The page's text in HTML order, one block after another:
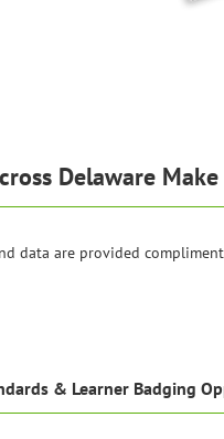
Delaware
data are provided
& Learner Badging